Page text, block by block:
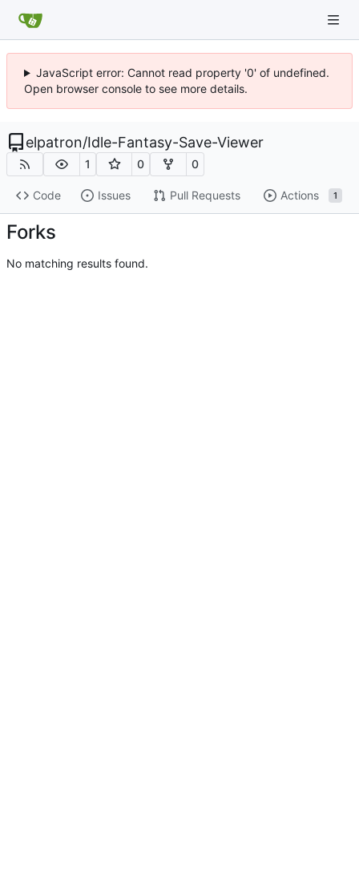
JavaScript error: Cannot read property '0' of undefined.
Open browser console to see more details.
elpatron/Idle-Fantasy-Save-Viewer
1 0 0
Code Issues Pull Requests Actions 1
Forks
No matching results found.